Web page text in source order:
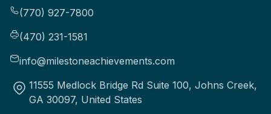
(770) 927-7800
(470) 231-1581
info@milestoneachievements.com
11555 Medlock Bridge Rd Suite 100, Johns Creek,
GA 30097, United States